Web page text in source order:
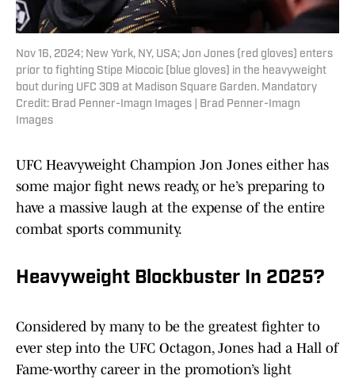
Nov 16, 2024; New York, NY, USA; Jon Jones (red gloves) enters
prior to fighting Stipe Miocoic (blue gloves) in the heavyweight
bout during UFC 309 at Madison Square Garden. Mandatory
Credit: Brad Penner-Imagn Images | Brad Penner-Imagn
Images
UFC Heavyweight Champion Jon Jones either has
some major fight news ready, or he’s preparing to
have a massive laugh at the expense of the entire
combat sports community.
Heavyweight Blockbuster In 2025?
Considered by many to be the greatest fighter to
ever step into the UFC Octagon, Jones had a Hall of
Fame-worthy career in the promotion’s light